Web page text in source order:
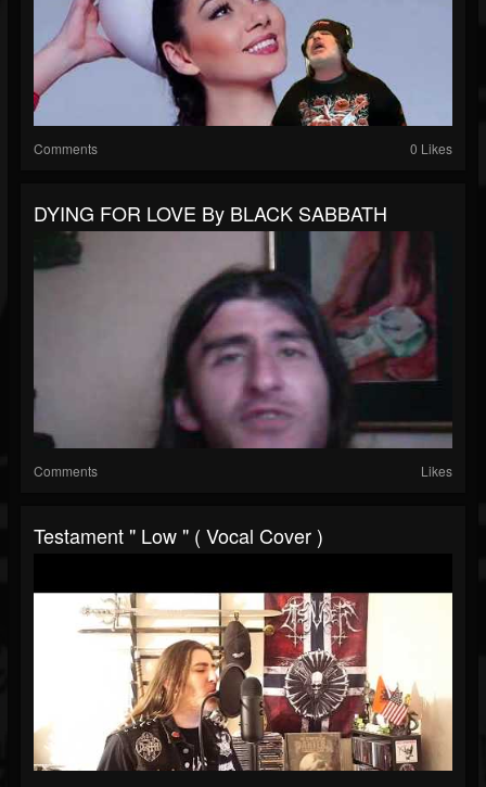
Comments 0 Likes
DYING FOR LOVE By BLACK SABBATH
Comments Likes
Testament " Low " ( Vocal Cover )